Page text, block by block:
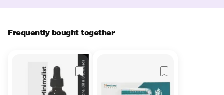
Frequently bought together